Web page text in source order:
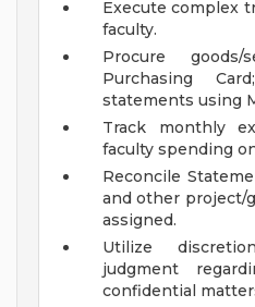
Execute complex
faculty.
Procure
Purchasing
statements using
Track monthly
faculty spending
Reconcile
and other project/
assigned.
Utilize
judgment
confidential